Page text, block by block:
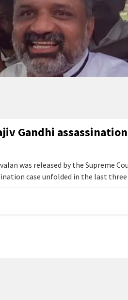
Gandhi
was released by the Supreme
case unfolded in the last three